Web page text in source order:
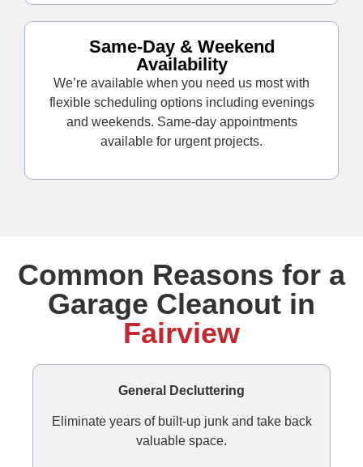
Same-Day & Weekend
Availability
We’re available when you need us most with
flexible scheduling options including evenings
and weekends. Same-day appointments
available for urgent projects.
Common Reasons for a
Garage Cleanout in
Fairview
General Decluttering
Eliminate years of built-up junk and take back
valuable space.